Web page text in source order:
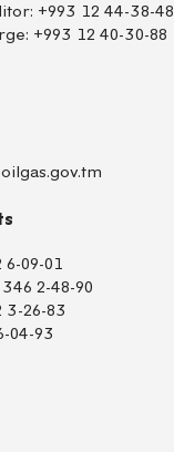
+993 12 44-38-48
+993 12 40-30-88
6-09-01
2-48-90
3-26-83
04-93